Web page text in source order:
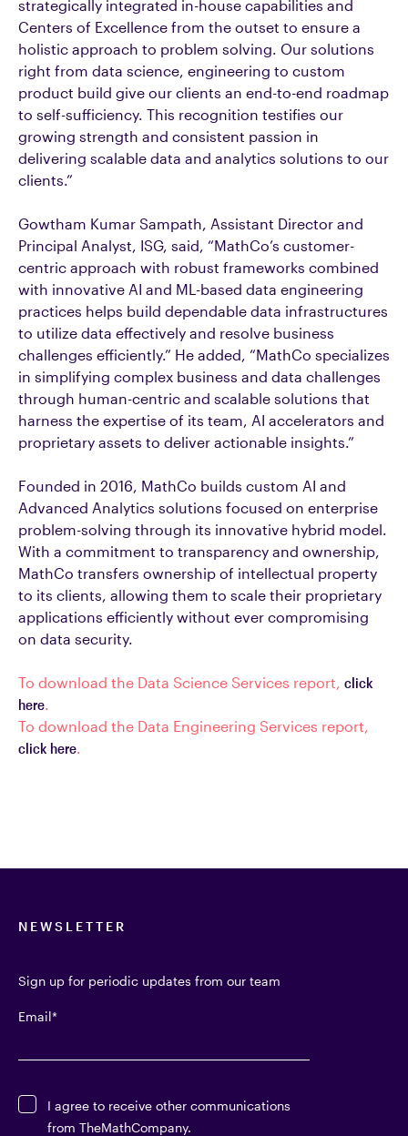
strategically integrated in-house capabilities and
Centers of Excellence from the outset to ensure a
holistic approach to problem solving. Our solutions
right from data science, engineering to custom
product build give our clients an end-to-end roadmap
to self-sufficiency. This recognition testifies our
growing strength and consistent passion in
delivering scalable data and analytics solutions to our
clients.”
Gowtham Kumar Sampath, Assistant Director and
Principal Analyst, ISG, said, “MathCo’s customer-
centric approach with robust frameworks combined
with innovative AI and ML-based data engineering
practices helps build dependable data infrastructures
to utilize data effectively and resolve business
challenges efficiently.” He added, “MathCo specializes
in simplifying complex business and data challenges
through human-centric and scalable solutions that
harness the expertise of its team, AI accelerators and
proprietary assets to deliver actionable insights.”
Founded in 2016, MathCo builds custom AI and
Advanced Analytics solutions focused on enterprise
problem-solving through its innovative hybrid model.
With a commitment to transparency and ownership,
MathCo transfers ownership of intellectual property
to its clients, allowing them to scale their proprietary
applications efficiently without ever compromising
on data security.
To download the Data Science Services report, click
here.
To download the Data Engineering Services report,
click here.
NEWSLETTER
Sign up for periodic updates from our team
Email*
I agree to receive other communications
from TheMathCompany.